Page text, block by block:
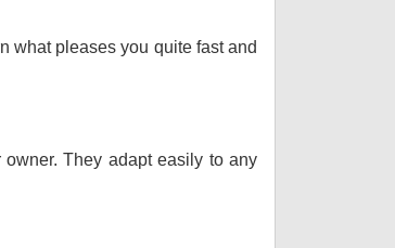
what pleases you quite fast and
They adapt easily to any